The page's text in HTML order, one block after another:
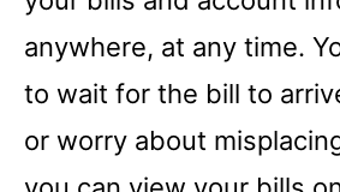
anywhere, at any time.
to wait for the bill to
or worry about